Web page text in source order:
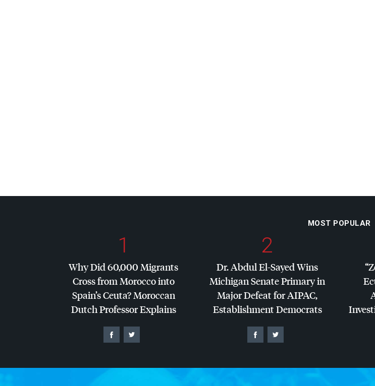
MOST POPULAR
1
Why Did 60,000 Migrants
Cross from Morocco into
Spain’s Ceuta? Moroccan
Dutch Professor Explains
2
Dr. Abdul El-Sayed Wins
Michigan Senate Primary in
Major Defeat forAIPAC,
Establishment Democrats